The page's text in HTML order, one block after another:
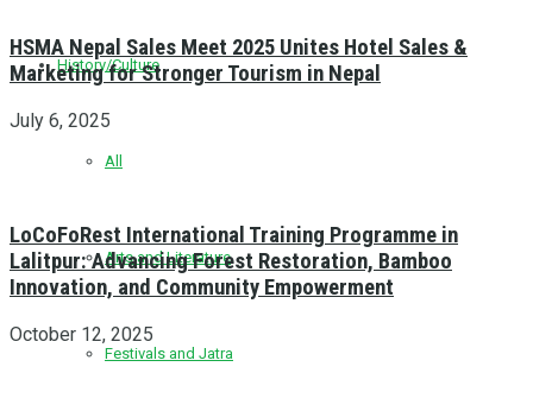
History/Culture
All
Arts and Literature
Festivals and Jatra
HSMA Nepal Sales Meet 2025 Unites Hotel Sales &
Marketing for Stronger Tourism in Nepal
July 6, 2025
LoCoFoRest International Training Programme in
Lalitpur: Advancing Forest Restoration, Bamboo
Innovation, and Community Empowerment
October 12, 2025